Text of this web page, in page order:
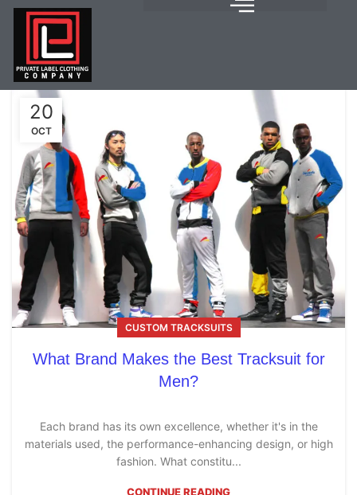
20
OCT
CUSTOM TRACKSUITS
What Brand Makes the Best Tracksuit for
Men?
Each brand has its own excellence, whether it's in the
materials used, the performance-enhancing design, or high
fashion. What constitu...
CONTINUE READING